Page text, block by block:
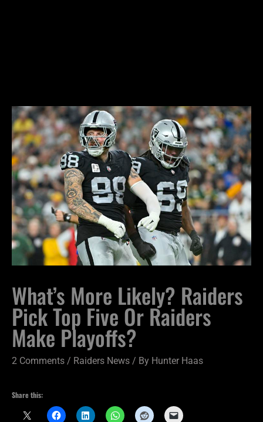
What’s More Likely? Raiders
Pick Top Five Or Raiders
Make Playoffs?
2 Comments / Raiders News / By Hunter Haas
Share this: